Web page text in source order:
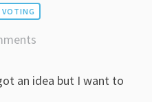
VOTING
an idea but I want to